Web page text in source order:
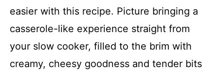
easier with this recipe. Picture bringing a
casserole-like experience straight from
your slow cooker, filled to the brim with
creamy, cheesy goodness and tender bits